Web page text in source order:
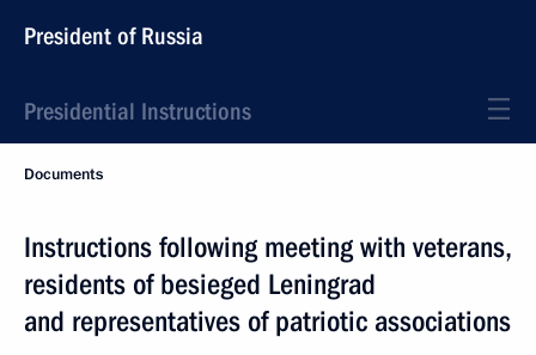
President of Russia
Presidential Instructions
Documents
Instructions following meeting with veterans,
residents of besieged Leningrad
and representatives of patriotic associations